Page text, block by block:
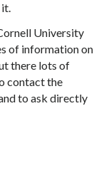
it.
University
of information on
there lots of
contact the
to ask directly